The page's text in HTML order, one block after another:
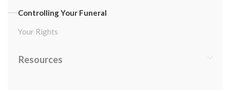
Controlling Your Funeral
Your Rights
Resources